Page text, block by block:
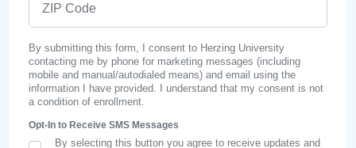
By submitting this form, I consent to Herzing University
contacting me by phone for marketing messages (including
mobile and manual/autodialed means) and email using the
information I have provided. I understand that my consent is not
a condition of enrollment.
Opt-In to Receive SMS Messages
SMS Opt In
By selecting this button you agree to receive updates and